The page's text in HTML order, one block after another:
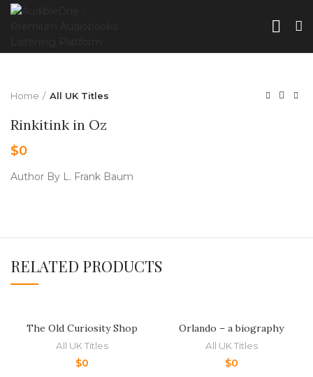
Home All UK Titles
Rinkitink in Oz
$0
Author By L. Frank Baum
RELATED PRODUCTS
The Old Curiosity Shop
All UK Titles
$0
Orlando – a biography
All UK Titles
$0